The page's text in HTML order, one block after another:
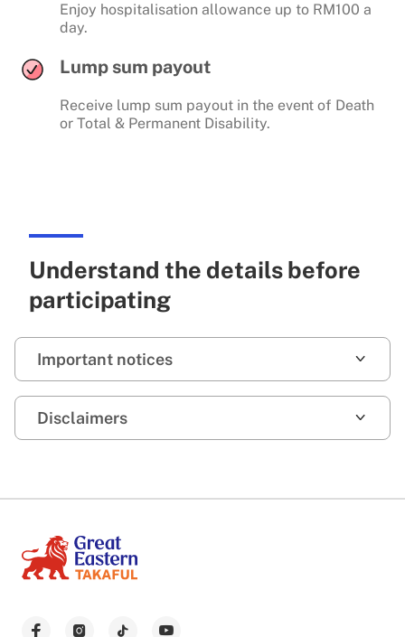
Enjoy hospitalisation allowance up to RM100 a
day.
Lump sum payout
Receive lump sum payout in the event of Death
or Total & Permanent Disability.
Understand the details before
participating
Important notices
Disclaimers